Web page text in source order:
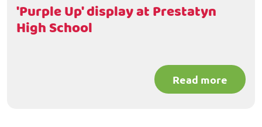
'Purple Up' display at Prestatyn
High School
Read more